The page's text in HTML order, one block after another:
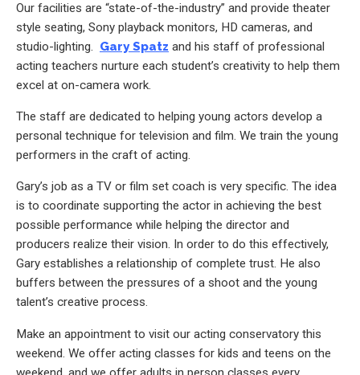
Our facilities are “state-of-the-industry” and provide theater
style seating, Sony playback monitors, HD cameras, and
studio-lighting. Gary Spatz and his staff of professional
acting teachers nurture each student’s creativity to help them
excel at on-camera work.
The staff are dedicated to helping young actors develop a
personal technique for television and film. We train the young
performers in the craft of acting.
Gary’s job as a TV or film set coach is very specific. The idea
is to coordinate supporting the actor in achieving the best
possible performance while helping the director and
producers realize their vision. In order to do this effectively,
Gary establishes a relationship of complete trust. He also
buffers between the pressures of a shoot and the young
talent’s creative process.
Make an appointment to visit our acting conservatory this
weekend. We offer acting classes for kids and teens on the